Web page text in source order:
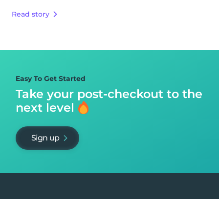
Read story
Easy To Get Started
Take your post-checkout to the
next level
Sign up